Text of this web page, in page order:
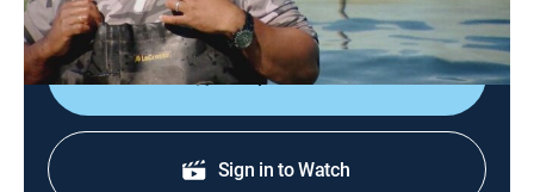
Shop DIRECTV
Sign in to Watch